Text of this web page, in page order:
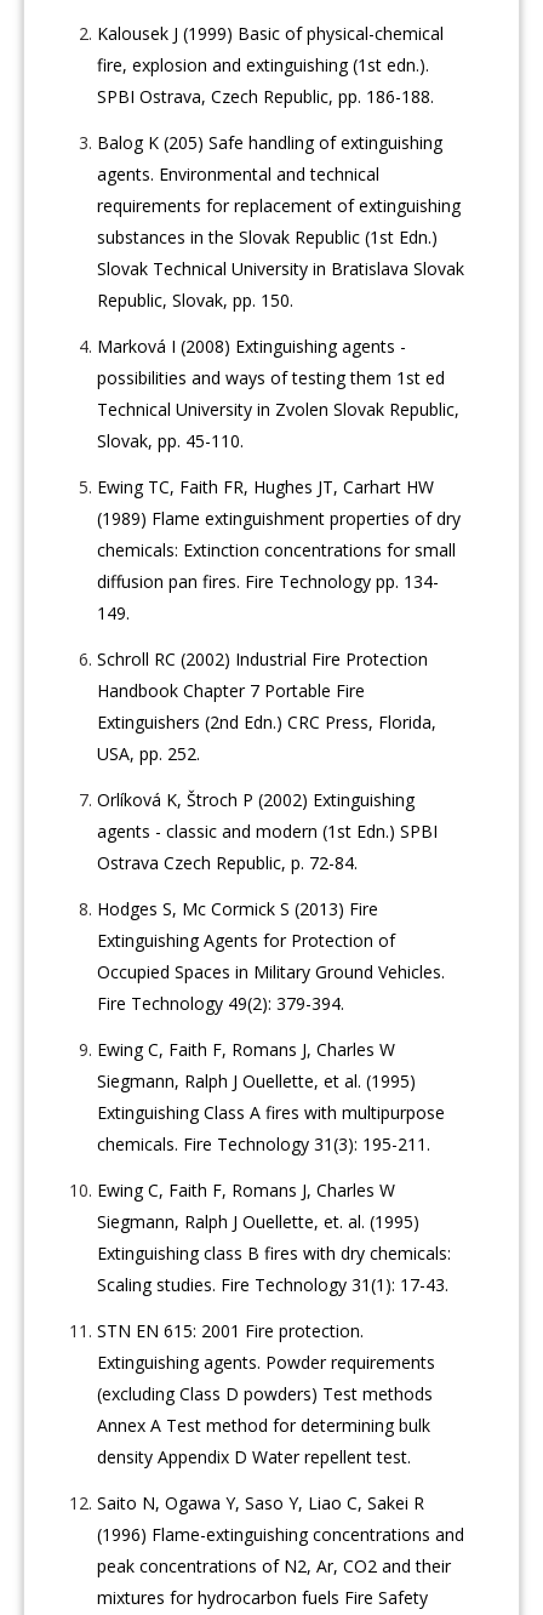
Kalousek J (1999) Basic of physical-chemical
fire, explosion and extinguishing (1st edn.).
SPBI Ostrava, Czech Republic, pp. 186-188.
Balog K (205) Safe handling of extinguishing
agents. Environmental and technical
requirements for replacement of extinguishing
substances in the Slovak Republic (1st Edn.)
Slovak Technical University in Bratislava Slovak
Republic, Slovak, pp. 150.
Marková I (2008) Extinguishing agents -
possibilities and ways of testing them 1st ed
Technical University in Zvolen Slovak Republic,
Slovak, pp. 45-110.
Ewing TC, Faith FR, Hughes JT, Carhart HW
(1989) Flame extinguishment properties of dry
chemicals: Extinction concentrations for small
diffusion pan fires. Fire Technology pp. 134-
149.
Schroll RC (2002) Industrial Fire Protection
Handbook Chapter 7 Portable Fire
Extinguishers (2nd Edn.) CRC Press, Florida,
USA, pp. 252.
Orlíková K, Štroch P (2002) Extinguishing
agents - classic and modern (1st Edn.) SPBI
Ostrava Czech Republic, p. 72-84.
Hodges S, Mc Cormick S (2013) Fire
Extinguishing Agents for Protection of
Occupied Spaces in Military Ground Vehicles.
Fire Technology 49(2): 379-394.
Ewing C, Faith F, Romans J, Charles W
Siegmann, Ralph J Ouellette, et al. (1995)
Extinguishing Class A fires with multipurpose
chemicals. Fire Technology 31(3): 195-211.
Ewing C, Faith F, Romans J, Charles W
Siegmann, Ralph J Ouellette, et. al. (1995)
Extinguishing class B fires with dry chemicals:
Scaling studies. Fire Technology 31(1): 17-43.
STN EN 615: 2001 Fire protection.
Extinguishing agents. Powder requirements
(excluding Class D powders) Test methods
Annex A Test method for determining bulk
density Appendix D Water repellent test.
Saito N, Ogawa Y, Saso Y, Liao C, Sakei R
(1996) Flame-extinguishing concentrations and
peak concentrations of N2, Ar, CO2 and their
mixtures for hydrocarbon fuels Fire Safety